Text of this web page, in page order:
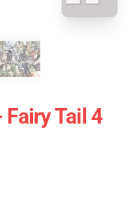
Fairy Tail 4